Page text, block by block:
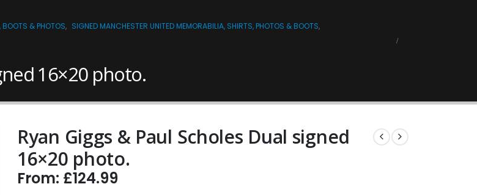
BOOTS & PHOTOS, SIGNED MANCHESTER UNITED MEMORABILIA, SHIRTS, PHOTOS & BOOTS,
16×20 photo.
Ryan Giggs & Paul Scholes Dual signed
16×20 photo.
From: £124.99